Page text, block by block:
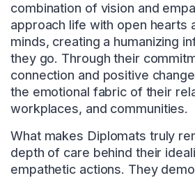
combination of vision and
approach life with open hearts
minds, creating a humanizing
they go. Through their
connection and positive
the emotional fabric of their
workplaces, and communities.
What makes Diplomats truly
depth of care behind their
empathetic actions. They